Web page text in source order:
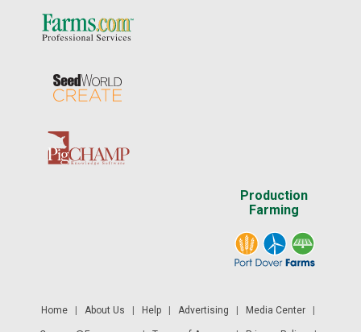
Production
Farming
Home| About Us | Help| Advertising | Media Center|